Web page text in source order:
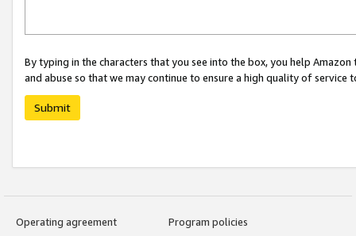
By typing in the characters that you see into the box, you help
and abuse so that we may continue to ensure a high quality of service
Submit
Operating agreement
Program policies